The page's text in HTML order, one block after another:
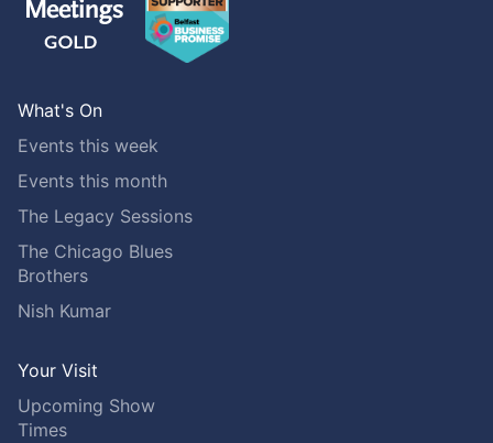
What's On
Events this week
Events this month
The Legacy Sessions
The Chicago Blues
Brothers
Nish Kumar
Your Visit
Upcoming Show
Times